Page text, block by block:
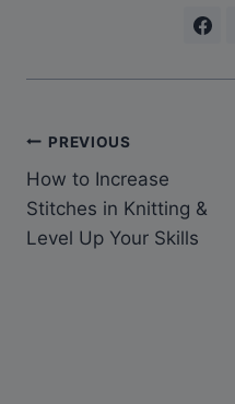
Post
navigation
PREVIOUS
How to Increase
Stitches in Knitting &
Level Up Your Skills